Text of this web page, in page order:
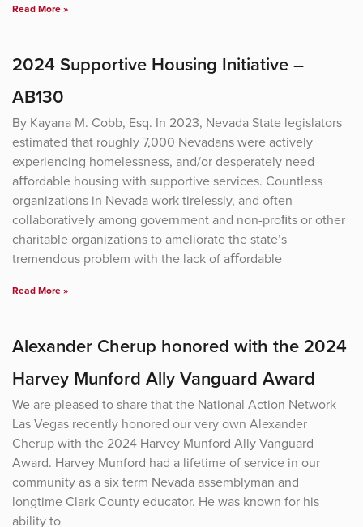
Read More »
2024 Supportive Housing Initiative –
AB130
By Kayana M. Cobb, Esq. In 2023, Nevada State legislators
estimated that roughly 7,000 Nevadans were actively
experiencing homelessness, and/or desperately need
aﬀordable housing with supportive services. Countless
organizations in Nevada work tirelessly, and often
collaboratively among government and non-proﬁts or other
charitable organizations to ameliorate the state’s
tremendous problem with the lack of aﬀordable
Read More »
Alexander Cherup honored with the 2024
Harvey Munford Ally Vanguard Award
We are pleased to share that the National Action Network
Las Vegas recently honored our very own Alexander
Cherup with the 2024 Harvey Munford Ally Vanguard
Award. Harvey Munford had a lifetime of service in our
community as a six term Nevada assemblyman and
longtime Clark County educator. He was known for his
ability to